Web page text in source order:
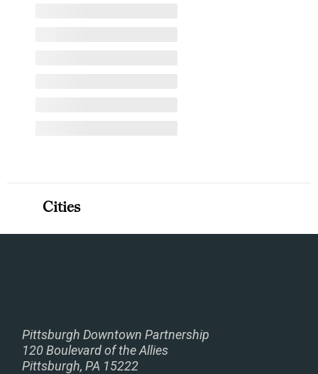
Pittsburgh Downtown Partnership
120 Boulevard of the Allies
Pittsburgh, PA 15222